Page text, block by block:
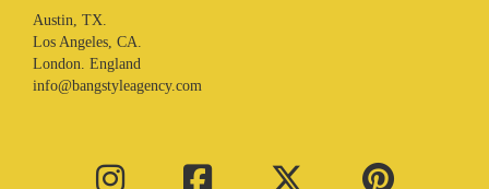
Austin, TX.
Los Angeles, CA.
London. England
info@bangstyleagency.com